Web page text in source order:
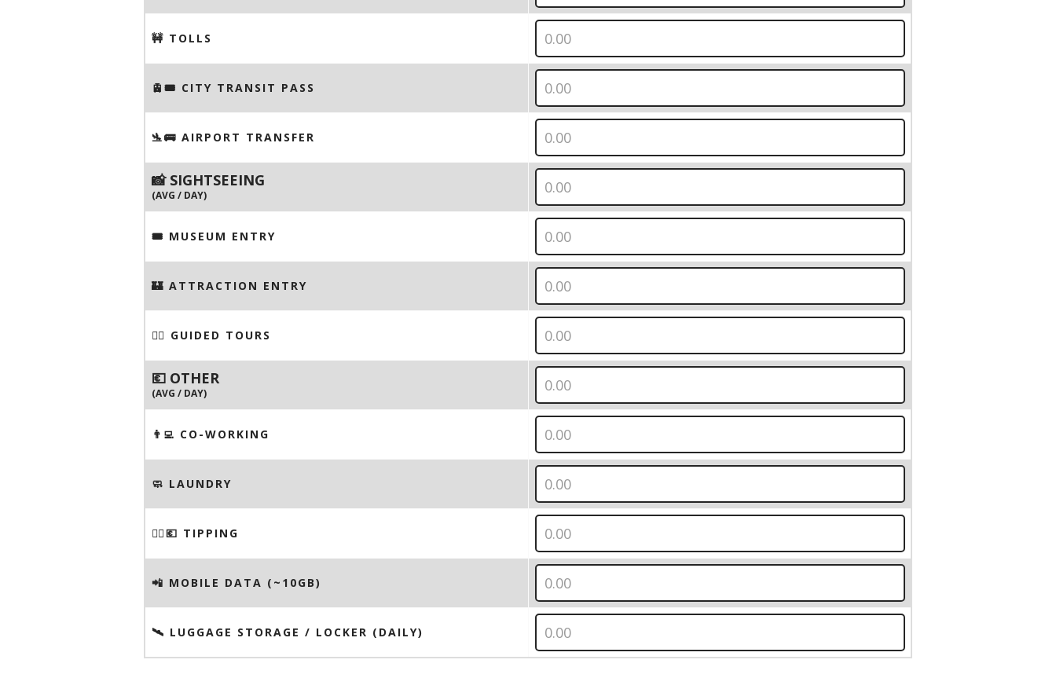
🚧 TOLLS
🚊🎟️ CITY TRANSIT PASS
🛬🚌 AIRPORT TRANSFER
📸 SIGHTSEEING
(AVG / DAY)
🎟 MUSEUM ENTRY
🏰 ATTRACTION ENTRY
🚶‍♂️ GUIDED TOURS
💶 OTHER
(AVG / DAY)
👨‍💻 CO-WORKING
🧼 LAUNDRY
💁‍♂️💶 TIPPING
📲 MOBILE DATA (~10GB)
🛰️ LUGGAGE STORAGE / LOCKER (DAILY)